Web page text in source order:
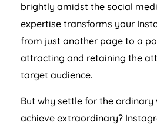
brightly amidst the social
expertise transforms your
from just another page to a
attracting and retaining the
target audience.
But why settle for the ordinary
achieve extraordinary?